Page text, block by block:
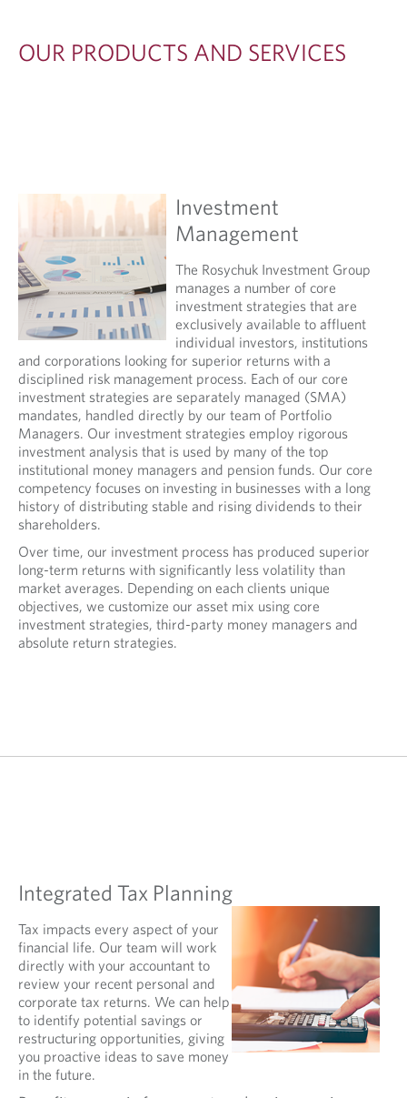
OUR PRODUCTS AND SERVICES
Investment
Management
The Rosychuk Investment Group
manages a number of core
investment strategies that are
exclusively available to affluent
individual investors, institutions
and corporations looking for superior returns with a
disciplined risk management process. Each of our core
investment strategies are separately managed (SMA)
mandates, handled directly by our team of Portfolio
Managers. Our investment strategies employ rigorous
investment analysis that is used by many of the top
institutional money managers and pension funds. Our core
competency focuses on investing in businesses with a long
history of distributing stable and rising dividends to their
shareholders.
Over time, our investment process has produced superior
long-term returns with significantly less volatility than
market averages. Depending on each clients unique
objectives, we customize our asset mix using core
investment strategies, third-party money managers and
absolute return strategies.
Integrated Tax Planning
Tax impacts every aspect of your
financial life. Our team will work
directly with your accountant to
review your recent personal and
corporate tax returns. We can help
to identify potential savings or
restructuring opportunities, giving
you proactive ideas to save money
in the future.